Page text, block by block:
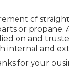
of
or propane.
on and
internal and
for your